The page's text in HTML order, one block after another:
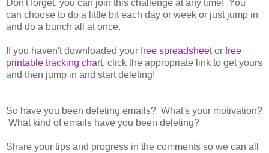
Don't forget, you can join this challenge at any time! You
can choose to do a little bit each day or week or just jump in
and do a bunch all at once.
If you haven't downloaded your free spreadsheetor free
printable tracking chart, click the appropriate link to get yours
and then jump in and start deleting!
So have you been deleting emails? What's your motivation?
What kind of emails have you been deleting?
Share your tips and progress in the comments so we can all